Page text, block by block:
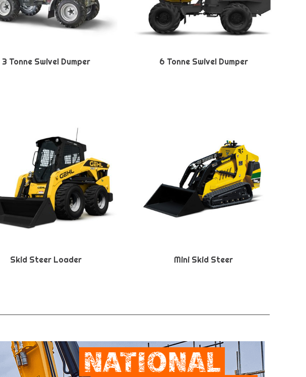
3 Tonne Swivel Dumper 6 Tonne Swivel Dumper
Skid Steer Loader Mini Skid Steer